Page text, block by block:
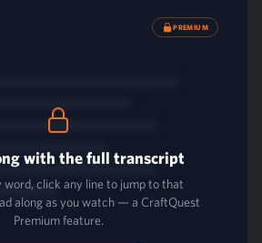
PREMIUM
with the full transcript
word, click any line to jump to that
along as you watch — a CraftQuest
Premium feature.